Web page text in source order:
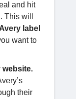
and hit
This will
Avery label
want to
website.
their